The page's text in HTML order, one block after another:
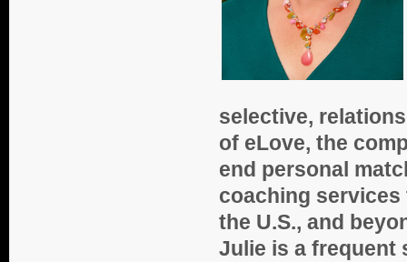
selective,
of eLove, the
end personal
coaching
the U.S., and
Julie is a frequent